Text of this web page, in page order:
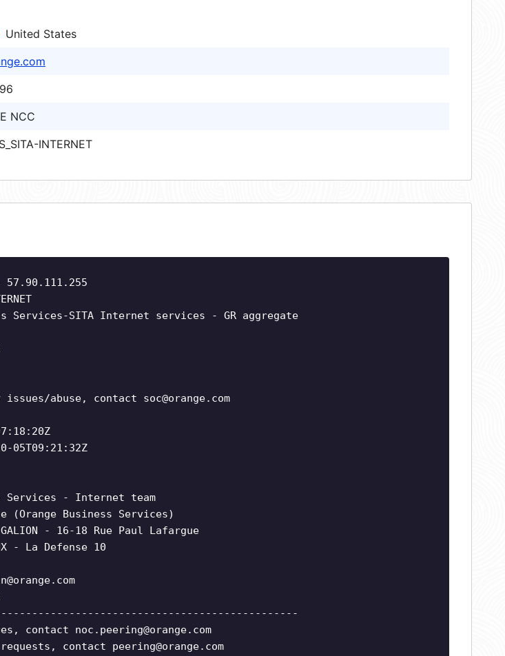
United States
NCC
INTERNET
Services-SITA Internet services - GR aggregate
abuse, contact soc@orange.com
05T09:21:32Z
Services - Internet team
(Orange Business Services)
- 16-18 Rue Paul Lafargue
- La Defense 10
contact noc.peering@orange.com
contact peering@orange.com